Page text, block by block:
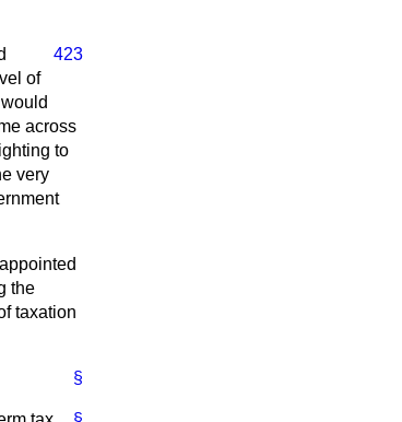
423
of
across
to
very
the
taxation
§